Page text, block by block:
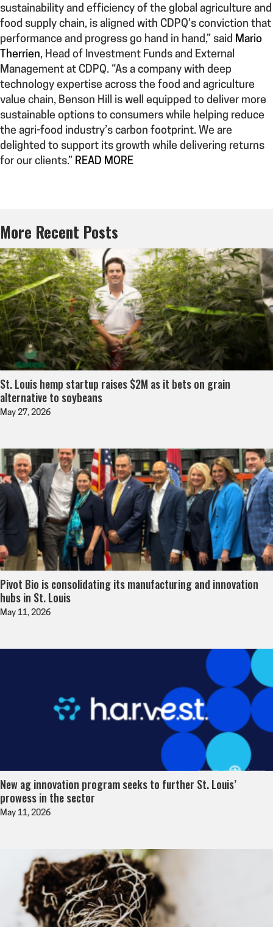
sustainability and efficiency of the global agriculture and
food supply chain, is aligned with CDPQ’s conviction that
performance and progress go hand in hand,” said Mario
Therrien, Head of Investment Funds and External
Management at CDPQ. “As a company with deep
technology expertise across the food and agriculture
value chain, Benson Hill is well equipped to deliver more
sustainable options to consumers while helping reduce
the agri-food industry’s carbon footprint. We are
delighted to support its growth while delivering returns
for our clients.” READ MORE
More Recent Posts
St. Louis hemp startup raises $2M as it bets on grain
alternative to soybeans
May 27, 2026
Pivot Bio is consolidating its manufacturing and innovation
hubs in St. Louis
May 11, 2026
New ag innovation program seeks to further St. Louis’
prowess in the sector
May 11, 2026